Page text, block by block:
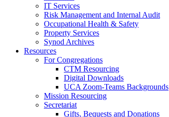
IT Services
Risk Management and Internal Audit
Occupational Health & Safety
Property Services
Synod Archives
Resources
For Congregations
CTM Resourcing
Digital Downloads
UCA Zoom-Teams Backgrounds
Mission Resourcing
Secretariat
Gifts, Bequests and Donations